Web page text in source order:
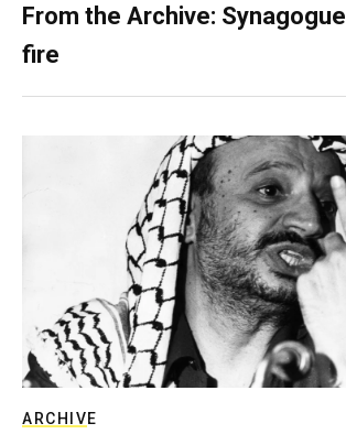
From the Archive:
fire
ARCHIVE